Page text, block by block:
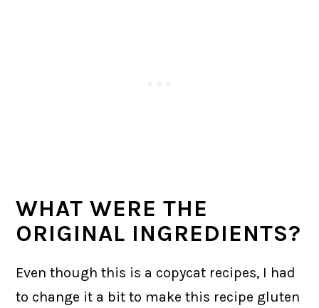
WHAT WERE THE
ORIGINAL INGREDIENTS?
Even though this is a copycat recipes, I had
to change it a bit to make this recipe gluten